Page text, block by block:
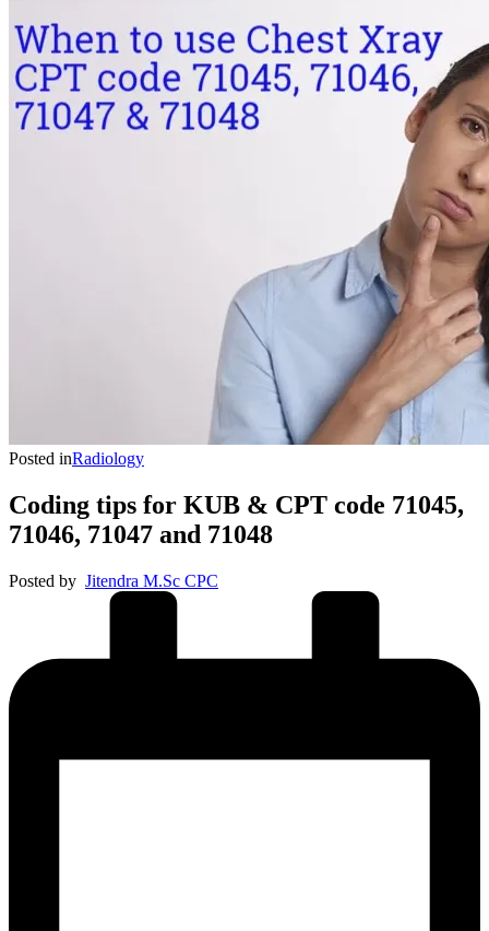
Posted inRadiology
Coding tips for KUB & CPT code 71045,
71046, 71047 and 71048
Posted by Jitendra M.Sc CPC